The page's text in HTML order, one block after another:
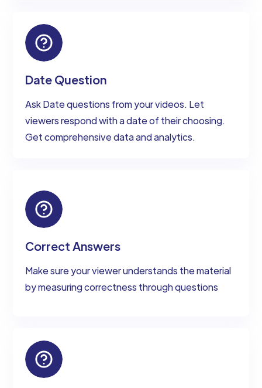
Date Question
Ask Date questions from your videos. Let
viewers respond with a date of their choosing.
Get comprehensive data and analytics.
Correct Answers
Make sure your viewer understands the material
by measuring correctness through questions